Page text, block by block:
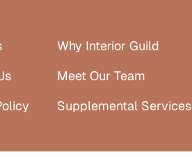
Why Interior Guild
Meet Our Team
Supplemental Services